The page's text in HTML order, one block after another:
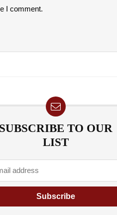
I comment.
SUBSCRIBE TO OUR
LIST